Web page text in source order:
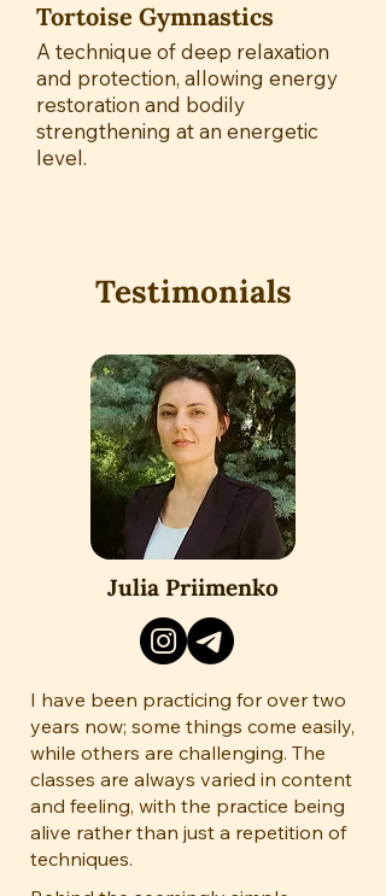
Tortoise Gymnastics
A technique of deep relaxation
and protection, allowing energy
restoration and bodily
strengthening at an energetic
level.
Testimonials
Julia Priimenko
I have been practicing for over two
years now; some things come easily,
while others are challenging. The
classes are always varied in content
and feeling, with the practice being
alive rather than just a repetition of
techniques.